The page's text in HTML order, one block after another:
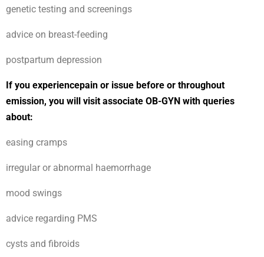
genetic testing and screenings
advice on breast-feeding
postpartum depression
If you experiencepain or issue before or throughout
emission, you will visit associate OB-GYN with queries
about:
easing cramps
irregular or abnormal haemorrhage
mood swings
advice regarding PMS
cysts and fibroids